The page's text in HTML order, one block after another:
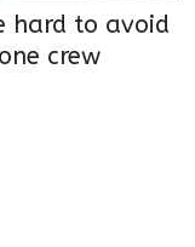
hard to avoid
crew